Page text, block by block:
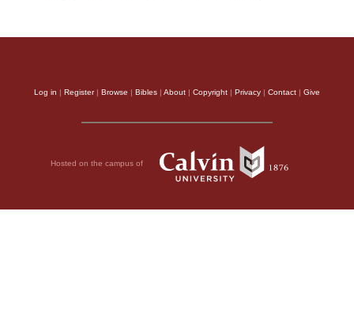
Log in | Register| Browse | Bibles | About | Copyright | Privacy | Contact | Give
Hosted on the campus of